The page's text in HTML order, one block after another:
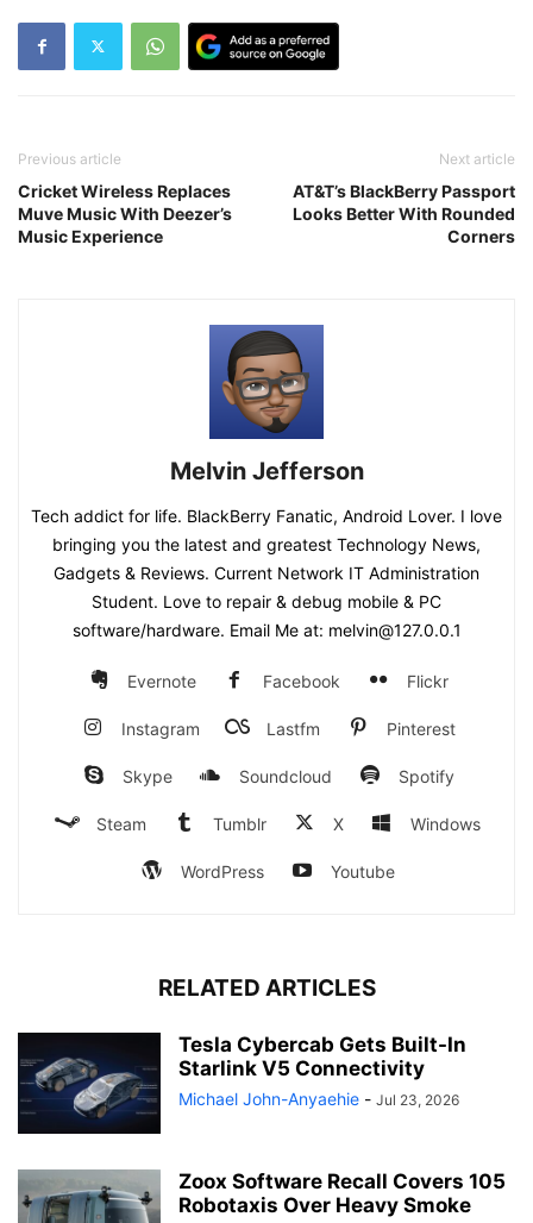
Previous article
Cricket Wireless Replaces
Muve Music With Deezer’s
Music Experience
Next article
AT&T’s BlackBerry Passport
Looks Better With Rounded
Corners
Melvin Jefferson
Tech addict for life. BlackBerry Fanatic, Android Lover. I love
bringing you the latest and greatest Technology News,
Gadgets & Reviews. Current Network IT Administration
Student. Love to repair & debug mobile & PC
software/hardware. Email Me at: melvin@127.0.0.1
Evernote Facebook Flickr
Instagram Lastfm Pinterest
Skype Soundcloud Spotify
Steam Tumblr X Windows
WordPress Youtube
RELATED ARTICLES
Tesla Cybercab Gets Built-In
Starlink V5 Connectivity
Michael John-Anyaehie - Jul 23, 2026
Zoox Software Recall Covers 105
Robotaxis Over Heavy Smoke